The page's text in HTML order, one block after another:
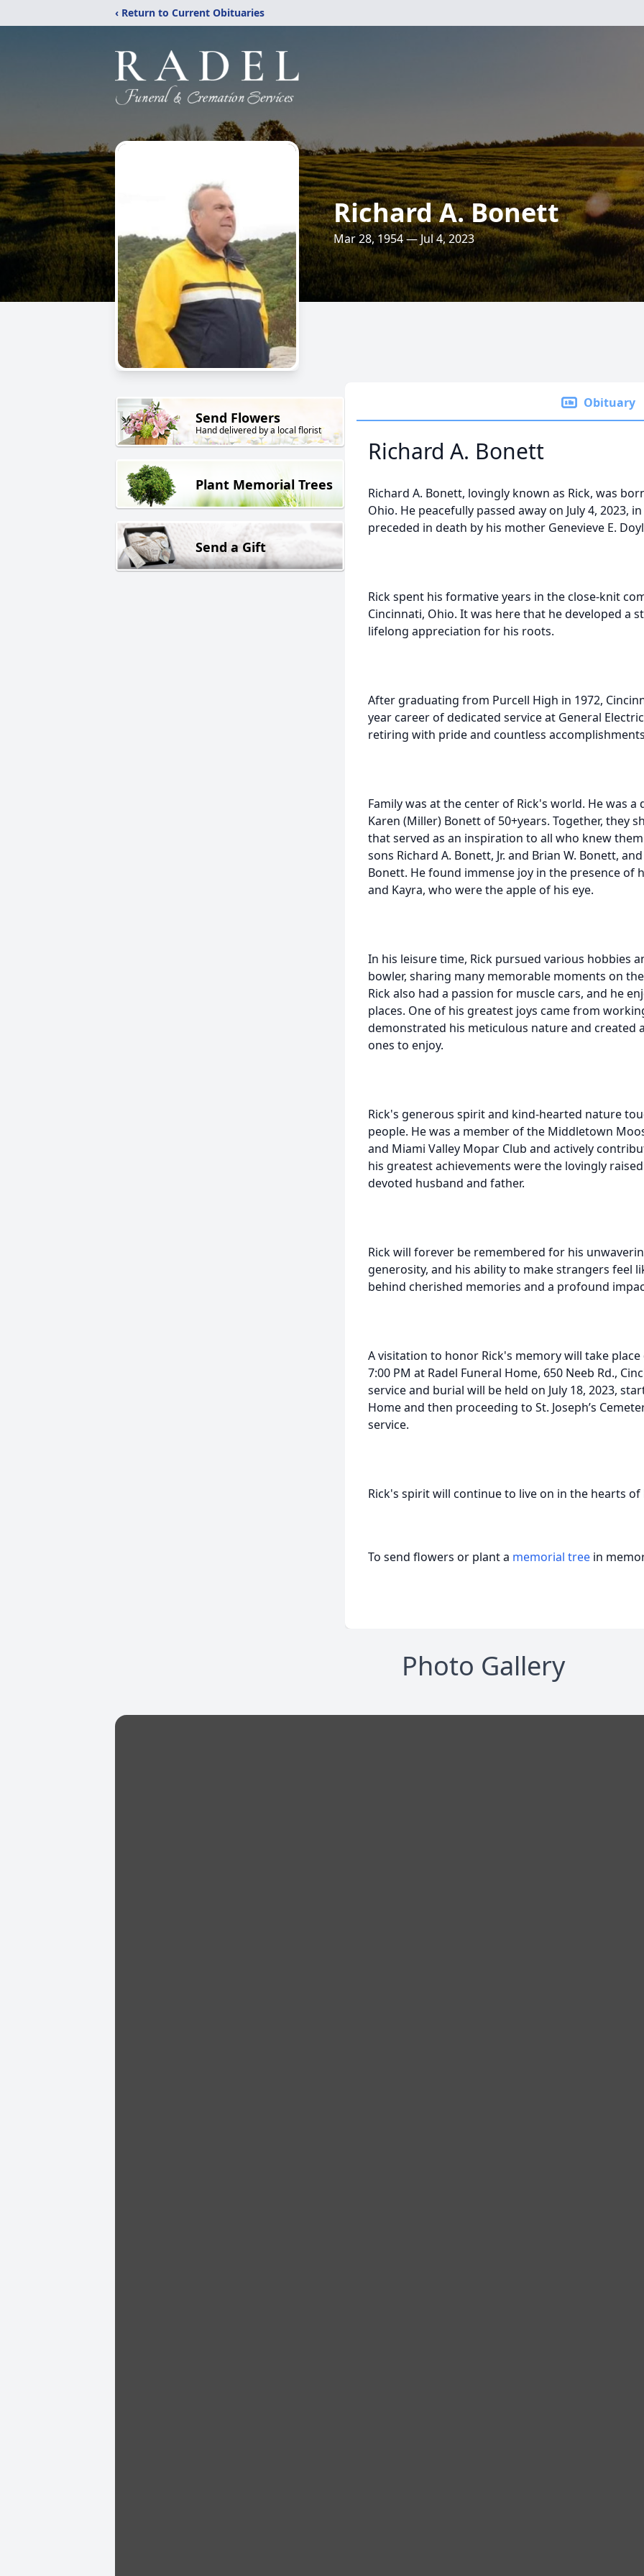
‹ Return to Current Obituaries
Richard A. Bonett
Mar 28, 1954 — Jul 4, 2023
Send Flowers
Hand delivered by a local florist
Plant Memorial Trees
Send a Gift
Obituary
Richard A. Bonett
Richard A. Bonett, lovingly known as Rick, was
Ohio. He peacefully passed away on July 4, 2023,
preceded in death by his mother Genevieve E.
Rick spent his formative years in the close-knit
Cincinnati, Ohio. It was here that he developed a
lifelong appreciation for his roots.
After graduating from Purcell High in 1972,
year career of dedicated service at General
retiring with pride and countless
Family was at the center of Rick's world. He was
Karen (Miller) Bonett of 50+years. Together, they
that served as an inspiration to all who knew
sons Richard A. Bonett, Jr. and Brian W. Bonett,
Bonett. He found immense joy in the presence of
and Kayra, who were the apple of his eye.
In his leisure time, Rick pursued various hobbies
bowler, sharing many memorable moments on
Rick also had a passion for muscle cars, and he
places. One of his greatest joys came from
demonstrated his meticulous nature and created
ones to enjoy.
Rick's generous spirit and kind-hearted nature
people. He was a member of the Middletown
and Miami Valley Mopar Club and actively
his greatest achievements were the lovingly
devoted husband and father.
Rick will forever be remembered for his
generosity, and his ability to make strangers feel
behind cherished memories and a profound
A visitation to honor Rick's memory will take place
7:00 PM at Radel Funeral Home, 650 Neeb Rd.,
service and burial will be held on July 18, 2023,
Home and then proceeding to St. Joseph’s
service.
Rick's spirit will continue to live on in the hearts
To send flowers or plant a memorial tree in
Photo Gallery